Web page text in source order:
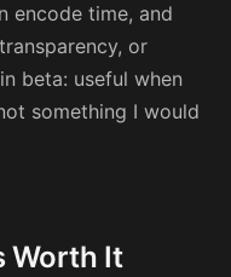
encode time, and
or
beta: useful when
something I would
Worth It